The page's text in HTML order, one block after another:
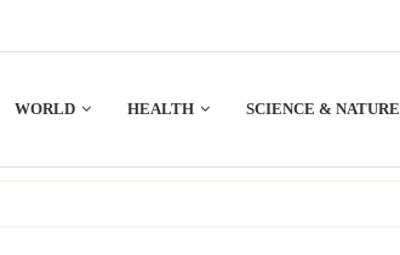
WORLD HEALTH SCIENCE & NATURE